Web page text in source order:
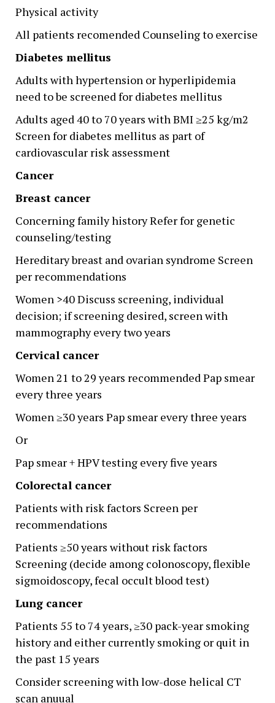
Physical activity
All patients recomended Counseling to exercise
Diabetes mellitus
Adults with hypertension or hyperlipidemia
need to be screened for diabetes mellitus
Adults aged 40 to 70 years with BMI ≥25 kg/m2
Screen for diabetes mellitus as part of
cardiovascular risk assessment
Cancer
Breast cancer
Concerning family history Refer for genetic
counseling/testing
Hereditary breast and ovarian syndrome Screen
per recommendations
Women >40 Discuss screening, individual
decision; if screening desired, screen with
mammography every two years
Cervical cancer
Women 21 to 29 years recommended Pap smear
every three years
Women ≥30 years Pap smear every three years
Or
Pap smear + HPV testing every five years
Colorectal cancer
Patients with risk factors Screen per
recommendations
Patients ≥50 years without risk factors
Screening (decide among colonoscopy, flexible
sigmoidoscopy, fecal occult blood test)
Lung cancer
Patients 55 to 74 years, ≥30 pack-year smoking
history and either currently smoking or quit in
the past 15 years
Consider screening with low-dose helical CT
scan anuual